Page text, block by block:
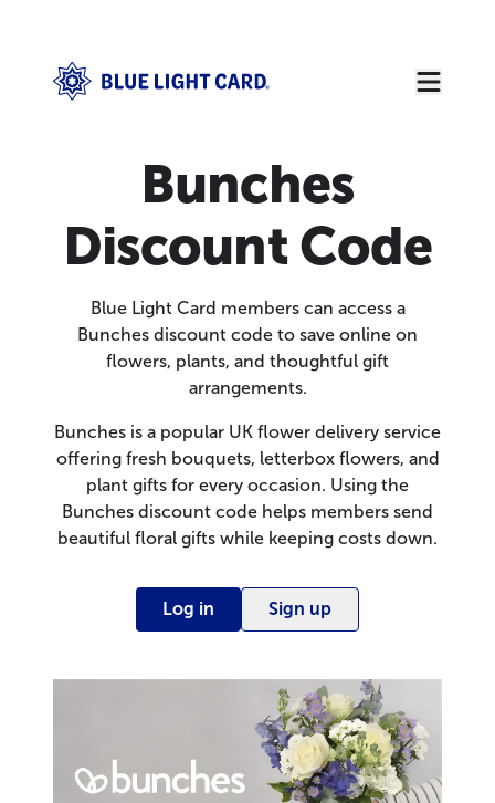
Bunches
Discount Code
Blue Light Card members can access a
Bunches discount code to save online on
flowers, plants, and thoughtful gift
arrangements.
Bunches is a popular UK flower delivery service
offering fresh bouquets, letterbox flowers, and
plant gifts for every occasion. Using the
Bunches discount code helps members send
beautiful floral gifts while keeping costs down.
Log in Sign up